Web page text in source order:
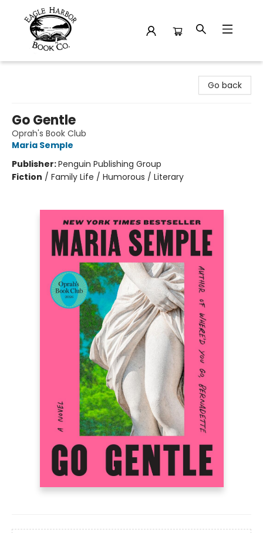
Go back
Go Gentle
Oprah's Book Club
Maria Semple
Publisher:Penguin Publishing Group
Fiction / Family Life / Humorous / Literary